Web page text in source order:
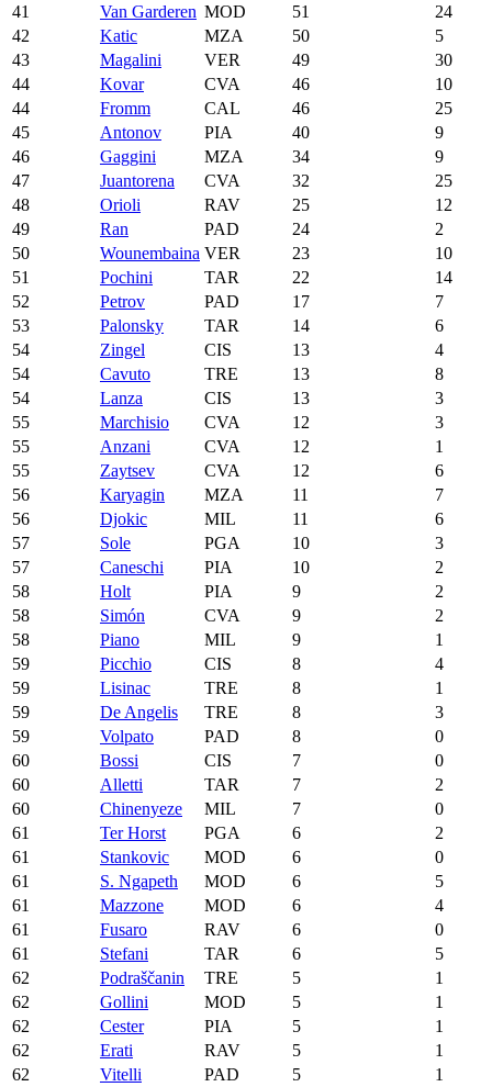
41
Van Garderen MOD 51
24
42
Katic MZA 50
5
43
Magalini VER 49
30
44
Kovar CVA 46
10
44
Fromm CAL 46
25
45
Antonov PIA 40
9
46
Gaggini MZA 34
9
47
Juantorena CVA 32
25
48
Orioli RAV 25
12
49
Ran PAD 24
2
50
Wounembaina VER 23
10
51
Pochini TAR 22
14
52
Petrov PAD 17
7
53
Palonsky TAR 14
6
54
Zingel CIS 13
4
54
Cavuto TRE 13
8
54
Lanza CIS 13
3
55
Marchisio CVA 12
3
55
Anzani CVA 12
1
55
Zaytsev CVA 12
6
56
Karyagin MZA 11
7
56
Djokic MIL 11
6
57
Sole PGA 10
3
57
Caneschi PIA 10
2
58
Holt PIA 9
2
58
Simón CVA 9
2
58
Piano MIL 9
1
59
Picchio CIS 8
4
59
Lisinac TRE 8
1
59
De Angelis TRE 8
3
59
Volpato PAD 8
0
60
Bossi CIS 7
0
60
Alletti TAR 7
2
60
Chinenyeze MIL 7
0
61
Ter Horst PGA 6
2
61
Stankovic MOD 6
0
61
S. Ngapeth MOD 6
5
61
Mazzone MOD 6
4
61
Fusaro RAV 6
0
61
Stefani TAR 6
5
62
Podraščanin TRE 5
1
62
Gollini MOD 5
1
62
Cester PIA 5
1
62
Erati RAV 5
1
62
Vitelli PAD 5
1